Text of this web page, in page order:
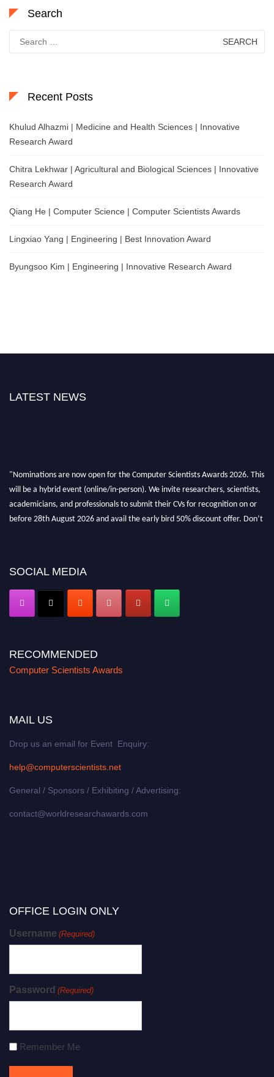
Search
for:
Recent Posts
Khulud Alhazmi | Medicine and Health Sciences | Innovative
Research Award
Chitra Lekhwar | Agricultural and Biological Sciences | Innovative
Research Award
Qiang He | Computer Science | Computer Scientists Awards
Lingxiao Yang | Engineering | Best Innovation Award
Byungsoo Kim | Engineering | Innovative Research Award
LATEST NEWS
"Nominations are now open for the Computer Scientists Awards 2026. This
will be a hybrid event (online/in-person). We invite researchers, scientists,
academicians, and professionals to submit their CVs for recognition on or
before 28th August 2026 and avail the early bird 50% discount offer. Don’t
SOCIAL MEDIA
RECOMMENDED
Computer Scientists Awards
MAIL US
Drop us an email for Event Enquiry:
help@computerscientists.net
General / Sponsors / Exhibiting / Advertising:
contact@worldresearchawards.com
OFFICE LOGIN ONLY
Username (Required)
Password (Required)
Remember Me